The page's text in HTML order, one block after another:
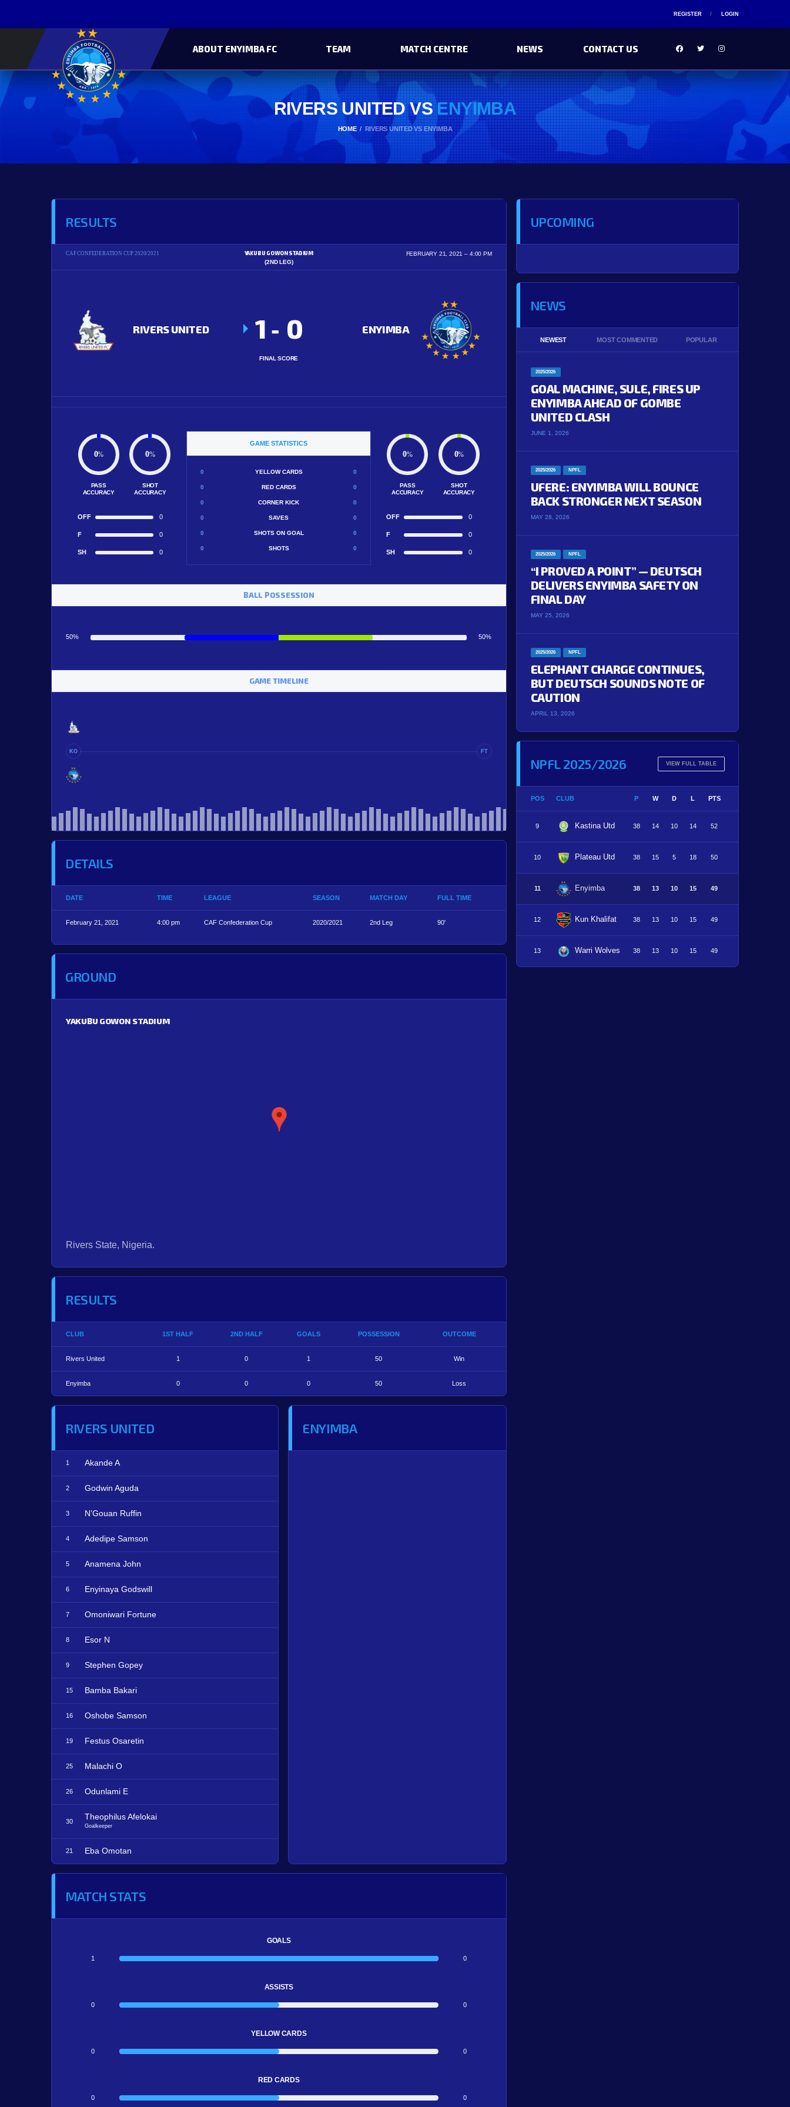
REGISTER LOGIN
ABOUT ENYIMBA FC TEAM MATCH CENTRE NEWS CONTACT US
RIVERS UNITED VSENYIMBA
HOME RIVERS UNITED VS ENYIMBA
RESULTS
CAF CONFEDERATION CUP 2020/2021 YAKUBU GOWON STADIUM FEBRUARY 21, 2021
4:00 PM
(2ND LEG)
RIVERS UNITED ENYIMBA
1 - 0
FINAL SCORE
GAME STATISTICS
0 YELLOW CARDS 0
0 RED CARDS 0
0 CORNER KICK 0
0 SAVES 0
0 SHOTS ON GOAL 0
0 SHOTS 0
0%
PASS
ACCURACY
0%
SHOT
ACCURACY
OFF 0
F 0
SH 0
0%
PASS
ACCURACY
0%
SHOT
ACCURACY
OFF 0
F 0
SH 0
BALL POSSESSION
50% 50%
GAME TIMELINE
KO FT
DETAILS
DATE TIME LEAGUE SEASON MATCH DAY FULL TIME
February 21, 2021 4:00 pm CAF Confederation Cup 2020/2021 2nd Leg 90'
GROUND
YAKUBU GOWON STADIUM
Rivers State, Nigeria.
RESULTS
CLUB 1ST HALF 2ND HALF GOALS POSSESSION OUTCOME
Rivers United 1 0 1 50 Win
Enyimba 0 0 0 50 Loss
RIVERS UNITED
1 Akande A
2 Godwin Aguda
3 N’Gouan Ruffin
4 Adedipe Samson
5 Anamena John
6 Enyinaya Godswill
7 Omoniwari Fortune
8 Esor N
9 Stephen Gopey
15 Bamba Bakari
16 Oshobe Samson
19 Festus Osaretin
25 Malachi O
26 Odunlami E
30 Theophilus Afelokai
Goalkeeper
21 Eba Omotan
ENYIMBA
MATCH STATS
GOALS
1 0
ASSISTS
0 0
YELLOW CARDS
0 0
RED CARDS
0 0
UPCOMING
NEWS
NEWEST MOST COMMENTED POPULAR
2025/2026
GOAL MACHINE, SULE, FIRES UP
ENYIMBA AHEAD OF GOMBE
UNITED CLASH
JUNE 1, 2026
2025/2026 NPFL
UFERE: ENYIMBA WILL BOUNCE
BACK STRONGER NEXT SEASON
MAY 28, 2026
2025/2026 NPFL
“I PROVED A POINT” — DEUTSCH
DELIVERS ENYIMBA SAFETY ON
FINAL DAY
MAY 25, 2026
2025/2026 NPFL
ELEPHANT CHARGE CONTINUES,
BUT DEUTSCH SOUNDS NOTE OF
CAUTION
APRIL 13, 2026
NPFL 2025/2026 VIEW FULL TABLE
POS CLUB P W D L PTS
9 Kastina Utd 38 14 10 14 52
10 Plateau Utd 38 15 5 18 50
11 Enyimba 38 13 10 15 49
12 Kun Khalifat 38 13 10 15 49
13 Warri Wolves 38 13 10 15 49